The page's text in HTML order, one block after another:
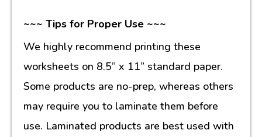
~~~ Tips for Proper Use ~~~
We highly recommend printing these
worksheets on 8.5” x 11” standard paper.
Some products are no-prep, whereas others
may require you to laminate them before
use. Laminated products are best used with